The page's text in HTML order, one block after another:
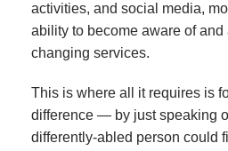
activities, and social media,
ability to become aware of
changing services.
This is where all it requires is
difference — by just speaking
differently-abled person could